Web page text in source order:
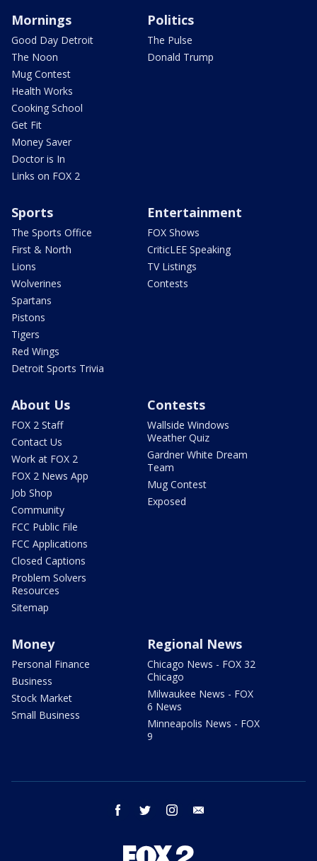
Mornings
Good Day Detroit
The Noon
Mug Contest
Health Works
Cooking School
Get Fit
Money Saver
Doctor is In
Links on FOX 2
Politics
The Pulse
Donald Trump
Sports
The Sports Office
First & North
Lions
Wolverines
Spartans
Pistons
Tigers
Red Wings
Detroit Sports Trivia
Entertainment
FOX Shows
CriticLEE Speaking
TV Listings
Contests
About Us
FOX 2 Staff
Contact Us
Work at FOX 2
FOX 2 News App
Job Shop
Community
FCC Public File
FCC Applications
Closed Captions
Problem Solvers
Resources
Sitemap
Contests
Wallside Windows
Weather Quiz
Gardner White Dream
Team
Mug Contest
Exposed
Money
Personal Finance
Business
Stock Market
Small Business
Regional News
Chicago News - FOX 32
Chicago
Milwaukee News - FOX
6 News
Minneapolis News - FOX
9
facebook twitter instagram